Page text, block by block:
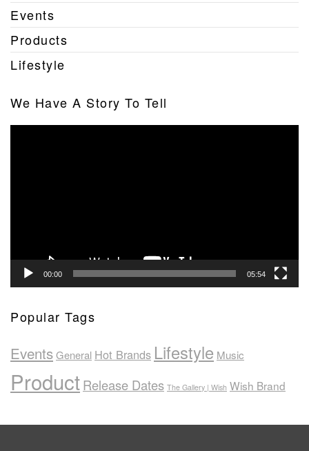
Events
Products
Lifestyle
We Have A Story To Tell
00:00 05:54
Popular Tags
EventsGeneral Hot Brands Lifestyle Music
ProductRelease Dates The Gallery | Wish Wish Brand